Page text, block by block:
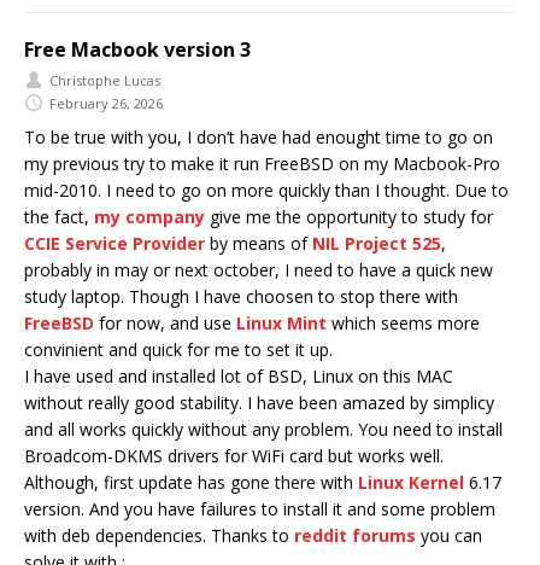
Free Macbook version 3
Christophe Lucas
February 26, 2026
To be true with you, I don’t have had enought time to go on
my previous try to make it run FreeBSD on my Macbook-Pro
mid-2010. I need to go on more quickly than I thought. Due to
the fact, my company give me the opportunity to study for
CCIE Service Provider by means of NIL Project 525,
probably in may or next october, I need to have a quick new
study laptop. Though I have choosen to stop there with
FreeBSD for now, and use Linux Mint which seems more
convinient and quick for me to set it up.
I have used and installed lot of BSD, Linux on this MAC
without really good stability. I have been amazed by simplicy
and all works quickly without any problem. You need to install
Broadcom-DKMS drivers for WiFi card but works well.
Although, first update has gone there with Linux Kernel 6.17
version. And you have failures to install it and some problem
with deb dependencies. Thanks to reddit forums you can